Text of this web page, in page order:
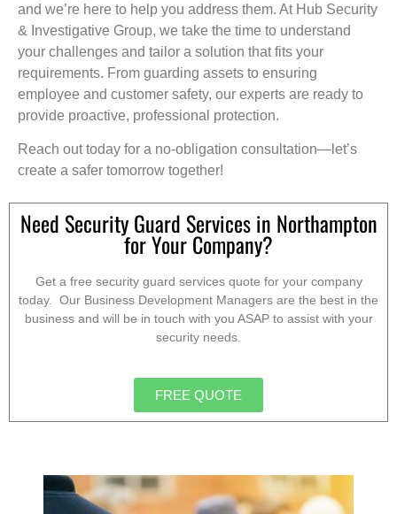
and we’re here to help you address them. At Hub Security
& Investigative Group, we take the time to understand
your challenges and tailor a solution that fits your
requirements. From guarding assets to ensuring
employee and customer safety, our experts are ready to
provide proactive, professional protection.
Reach out today for a no-obligation consultation—let’s
create a safer tomorrow together!
Need Security Guard Services in Northampton
for Your Company?
Get a free security guard services quote for your company
today. Our Business Development Managers are the best in the
business and will be in touch with you ASAP to assist with your
security needs.
FREE QUOTE